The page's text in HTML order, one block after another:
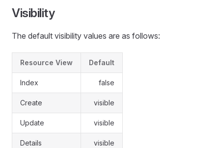
Visibility
The default visibility values are as follows:
Resource View Default
Index false
Create visible
Update visible
Details visible